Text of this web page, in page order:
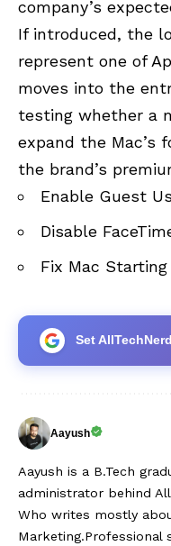
company’s
If introduced, the
represent one of
moves into the
testing whether a
expand the
the brand’s
Enable Guest
Disable
Fix Mac
Set
Aayush
Aayush is a B.Tech
administrator behind
Who writes mostly
Marketing.Professional